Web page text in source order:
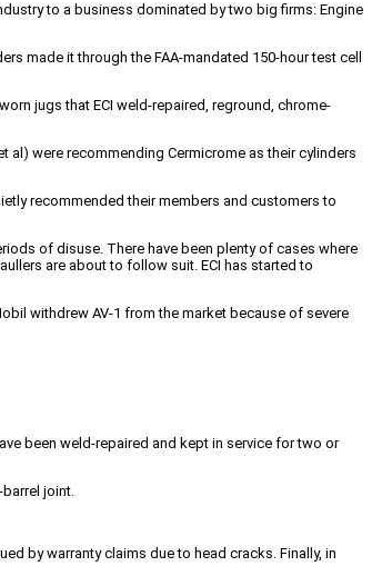
to a business dominated by two big firms: Engine
made it through the FAA-mandated 150-hour test cell
jugs that ECI weld-repaired, reground, chrome-
al) were recommending Cermicrome as their cylinders
recommended their members and customers to
of disuse. There have been plenty of cases where
are about to follow suit. ECI has started to
withdrew AV-1 from the market because of severe
been weld-repaired and kept in service for two or
joint.
by warranty claims due to head cracks. Finally, in